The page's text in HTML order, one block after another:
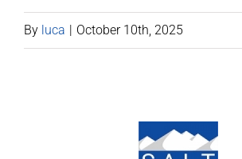
By luca October 10th, 2025